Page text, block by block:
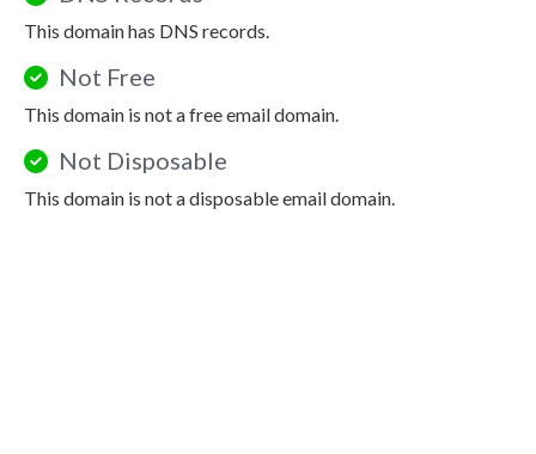
This domain has DNS records.
Not Free
This domain is not a free email domain.
Not Disposable
This domain is not a disposable email domain.